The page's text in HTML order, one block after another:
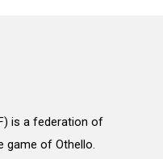
is a federation of
game of Othello.